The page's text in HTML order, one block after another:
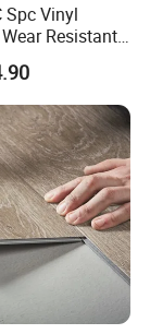
Spc Vinyl
Resistant
Sheet